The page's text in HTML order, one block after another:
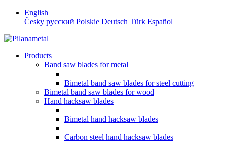
English
Česky русский Polskie Deutsch Türk Español
Products
Band saw blades for metal
Bimetal band saw blades for steel cutting
Bimetal band saw blades for wood
Hand hacksaw blades
Bimetal hand hacksaw blades
Carbon steel hand hacksaw blades